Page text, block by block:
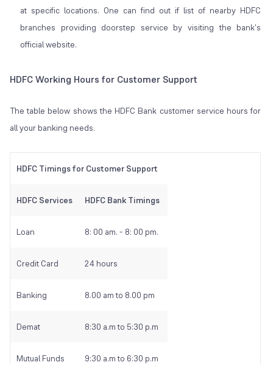
at specific locations. One can find out if list of nearby HDFC
branches providing doorstep service by visiting the bank's
official website.
HDFC Working Hours for Customer Support
The table below shows the HDFC Bank customer service hours for
all your banking needs.
HDFC Timings for Customer Support
HDFC Services HDFC Bank Timings
Loan 8: 00 am. - 8: 00 pm.
Credit Card 24 hours
Banking 8.00 am to 8.00 pm
Demat 8:30 a.m to 5:30 p.m
Mutual Funds 9:30 a.m to 6:30 p.m